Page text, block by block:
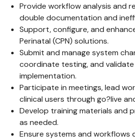
Provide workflow analysis and
double documentation and
Support, configure, and
Perinatal (CPN) solutions.
Submit and manage system
coordinate testing, and
implementation.
Participate in meetings, lead
clinical users through go?live
Develop training materials and
as needed.
Ensure systems and workflows